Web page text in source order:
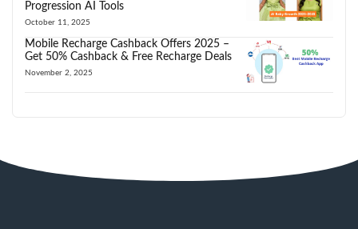
Progression AI Tools
October 11, 2025
Mobile Recharge Cashback Offers 2025 –
Get 50% Cashback & Free Recharge Deals
November 2, 2025